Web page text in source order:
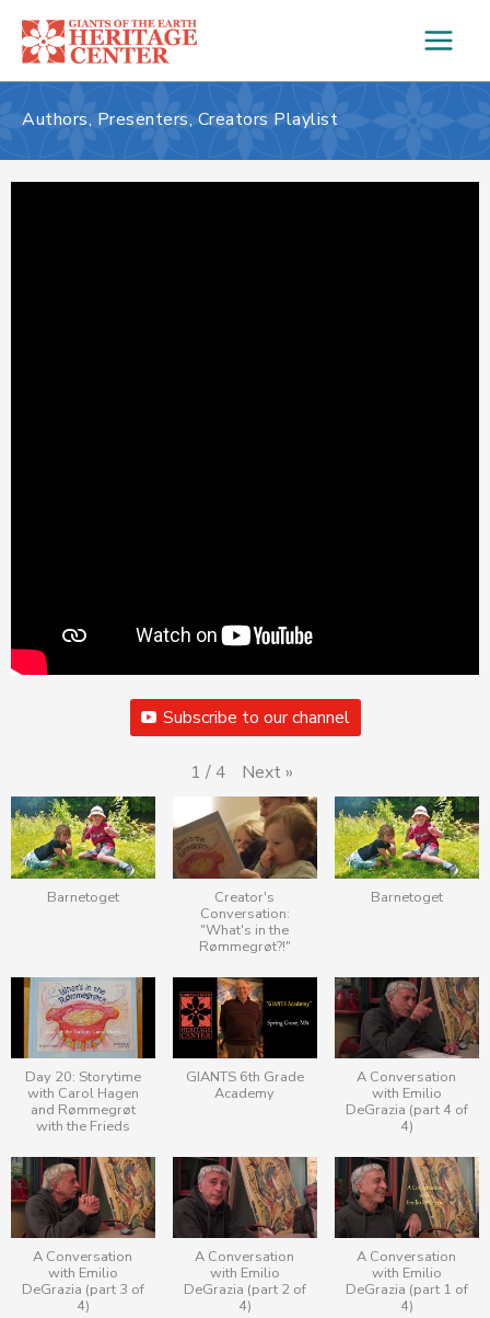
content
Authors, Presenters, Creators Playlist
Subscribe to our channel
1 /4 Next»
Barnetoget
Creator's
Conversation:
"What's in the
Rømmegrøt?!"
Barnetoget
Day 20: Storytime
with Carol Hagen
and Rømmegrøt
with the Frieds
GIANTS 6th Grade
Academy
A Conversation
with Emilio
DeGrazia (part 4 of
4)
A Conversation
with Emilio
DeGrazia (part 3 of
4)
A Conversation
with Emilio
DeGrazia (part 2 of
4)
A Conversation
with Emilio
DeGrazia (part 1 of
4)